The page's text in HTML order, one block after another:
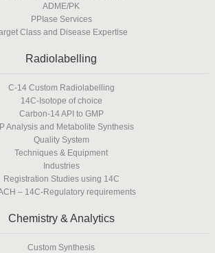
ADME/PK
PPIase Services
Class and Disease Expertise
Radiolabelling
C-14 Custom Radiolabelling
14C-Isotope of choice
Carbon-14 API to GMP
Analysis and Metabolite Synthesis
Quality System
Techniques & Equipment
Industries
Registration Studies using 14C
– 14C-Regulatory requirements
Chemistry & Analytics
Custom Synthesis